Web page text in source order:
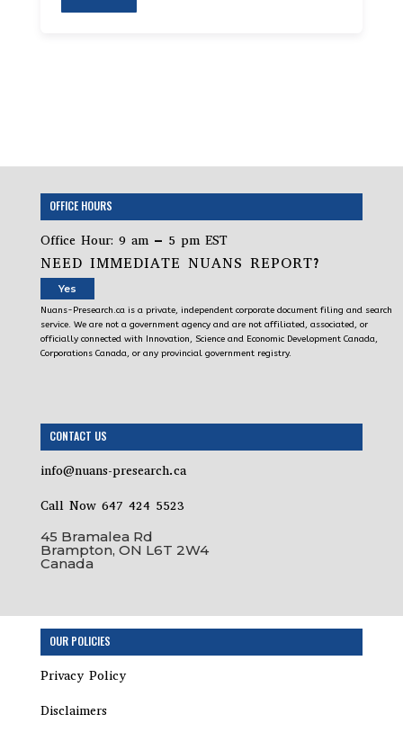
OFFICE HOURS
Office Hour: 9 am – 5 pm EST
NEED IMMEDIATE NUANS REPORT?
Yes
Nuans-Presearch.ca is a private, independent corporate document filing and search
service. We are not a government agency and are not affiliated, associated, or
officially connected with Innovation, Science and Economic Development Canada,
Corporations Canada, or any provincial government registry.
CONTACT US
info@nuans-presearch.ca
Call Now 647 424 5523
45 Bramalea Rd
Brampton, ON L6T 2W4
Canada
OUR POLICIES
Privacy Policy
Disclaimers
Incorporation